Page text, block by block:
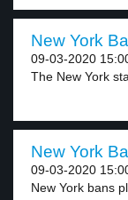
New York
09-03-2020
The New York
New York
09-03-2020
New York bans